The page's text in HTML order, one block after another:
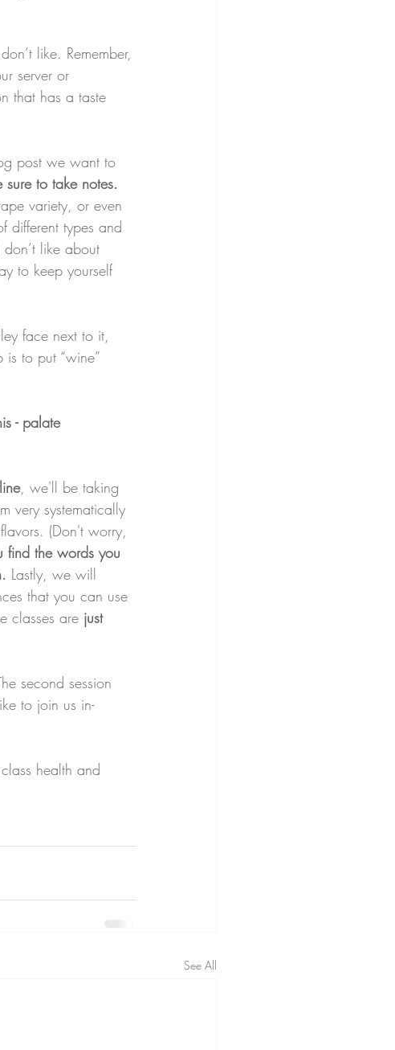
like. Remember,
server or
that has a taste
post we want to
to take notes.
variety, or even
different types and
like about
to keep yourself
face next to it,
is to put “wine”
- palate
, we'll be taking
very systematically
(Don't worry,
the words you
Lastly, we will
that you can use
classes are just
second session
to join us in-
health and
See All